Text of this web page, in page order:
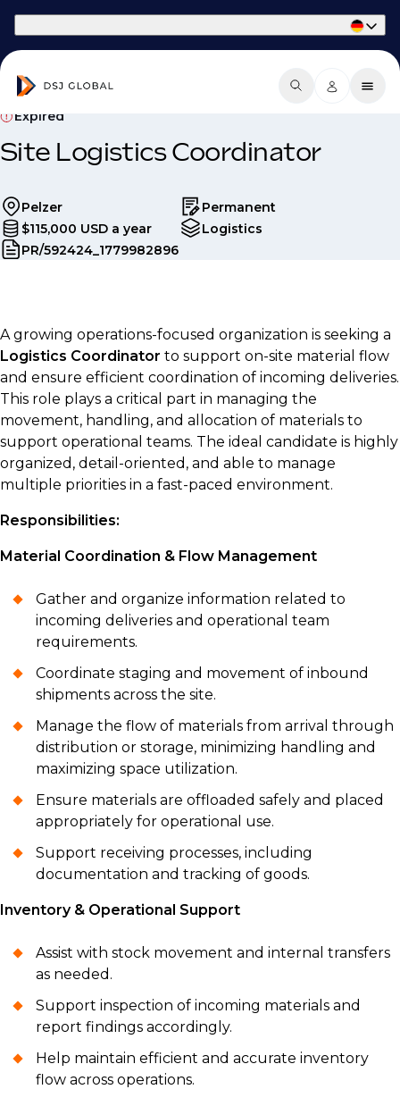
Expired
Site Logistics Coordinator
Pelzer
Permanent
$115,000 USD a year
Logistics
PR/592424_1779982896
A growing operations-focused organization is seeking a
Logistics Coordinator to support on-site material flow
and ensure efficient coordination of incoming deliveries.
This role plays a critical part in managing the
movement, handling, and allocation of materials to
support operational teams. The ideal candidate is highly
organized, detail-oriented, and able to manage
multiple priorities in a fast-paced environment.
Responsibilities:
Material Coordination & Flow Management
Gather and organize information related to
incoming deliveries and operational team
requirements.
Coordinate staging and movement of inbound
shipments across the site.
Manage the flow of materials from arrival through
distribution or storage, minimizing handling and
maximizing space utilization.
Ensure materials are offloaded safely and placed
appropriately for operational use.
Support receiving processes, including
documentation and tracking of goods.
Inventory & Operational Support
Assist with stock movement and internal transfers
as needed.
Support inspection of incoming materials and
report findings accordingly.
Help maintain efficient and accurate inventory
flow across operations.